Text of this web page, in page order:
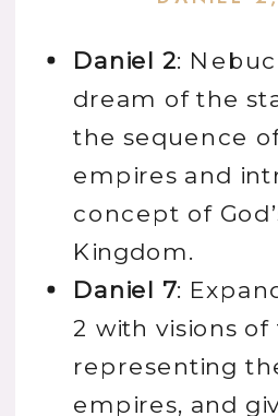
Daniel 2:
dream of the
the sequence
empires and
concept of
Kingdom.
Daniel 7:
2 with visions
representing
empires, and